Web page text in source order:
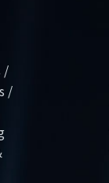
/
/